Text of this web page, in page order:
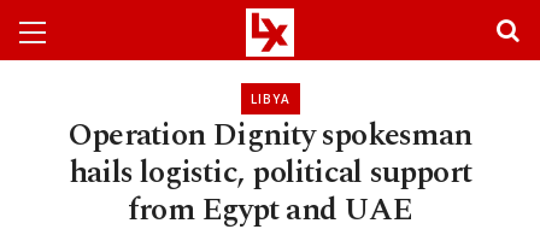
LIBYA
Operation Dignity spokesman
hails logistic, political support
from Egypt and UAE